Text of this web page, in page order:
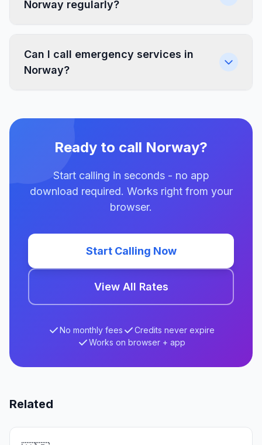
Norway regularly?
Can I call emergency services in
Norway?
Ready to call Norway?
Start calling in seconds - no app
download required. Works right from your
browser.
Start Calling Now
View All Rates
No monthly fees
Credits never expire
Works on browser + app
Related